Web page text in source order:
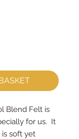
Blend Felt is
for us.  It
is soft yet